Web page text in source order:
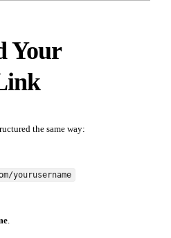
Your
the same way:
yourusername
.